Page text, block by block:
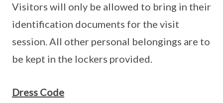
Visitors will only be allowed to bring in their
identification documents for the visit
session. All other personal belongings are to
be kept in the lockers provided.
Dress Code